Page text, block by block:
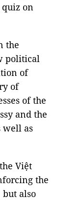
on
the
political
of
of
of the
and the
well as
Việt
the
also